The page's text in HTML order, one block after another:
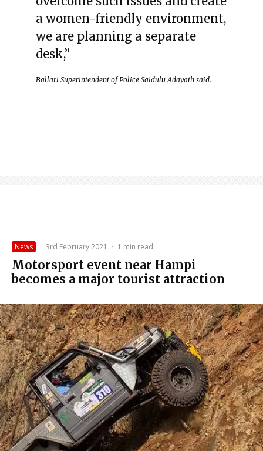
a women-friendly environment,
we are planning a separate
desk,”
Ballari Superintendent of Police Saidulu Adavath said.
News · 3rd February 2021 · 1 min read
Motorsport event near Hampi
becomes a major tourist attraction